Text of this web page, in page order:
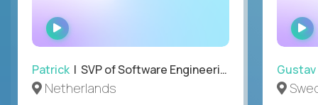
WATCH
INTERVIEW
Patrick | SVP of Software Engineering, Totogi
Netherlands
Gustav